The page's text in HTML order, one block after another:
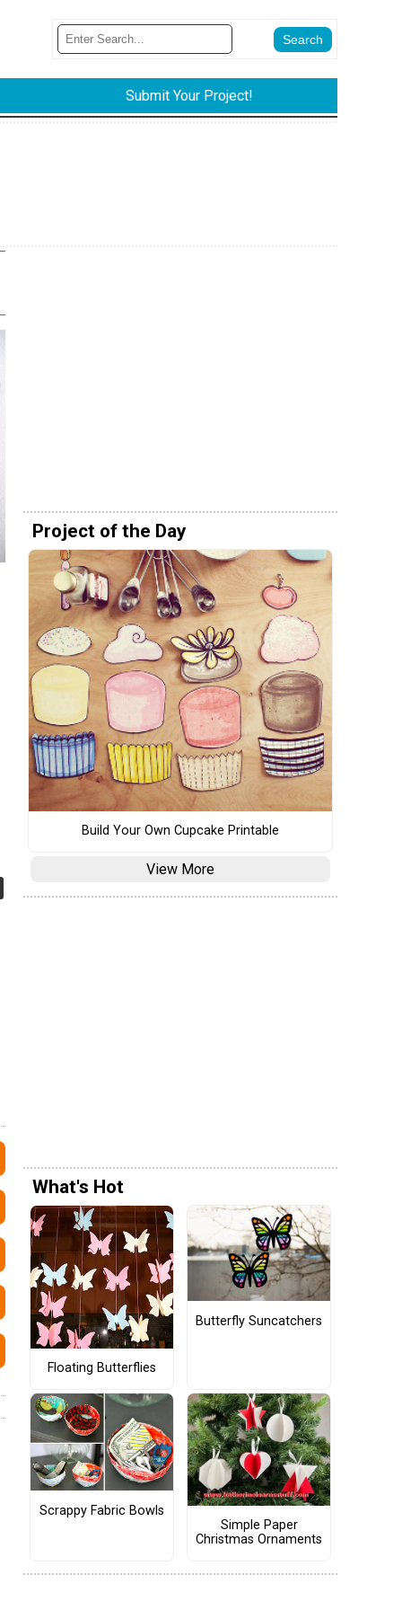
Submit Your Project!
Project of the Day
Build Your Own Cupcake Printable
View More
What's Hot
Floating Butterflies
Butterfly Suncatchers
Scrappy Fabric Bowls
Simple Paper
Christmas Ornaments